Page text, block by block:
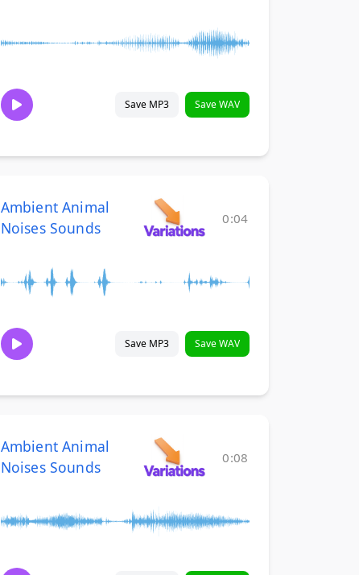
Save MP3 Save WAV
Ambient Animal
Noises Sounds
0:04
Save MP3 Save WAV
Ambient Animal
Noises Sounds
0:08